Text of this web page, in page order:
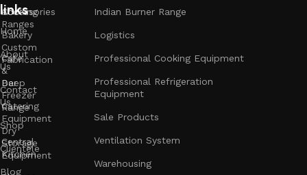
links
Home
About
Us
Contact
Us
Shop
Clientele
Blog
Accessories
Bakery
Cafe
&
Bar
Catering
Equipment
Central
Kitchen
Cooking
Ranges
Custom
Fabrication
Deep
Freezer
Range
Dry
Storage
Equipment
Indian Burner Range
Logistics
Professional Cooking Equipment
Professional Refrigeration
Equipment
Sale Products
Ventilation System
Warehousing